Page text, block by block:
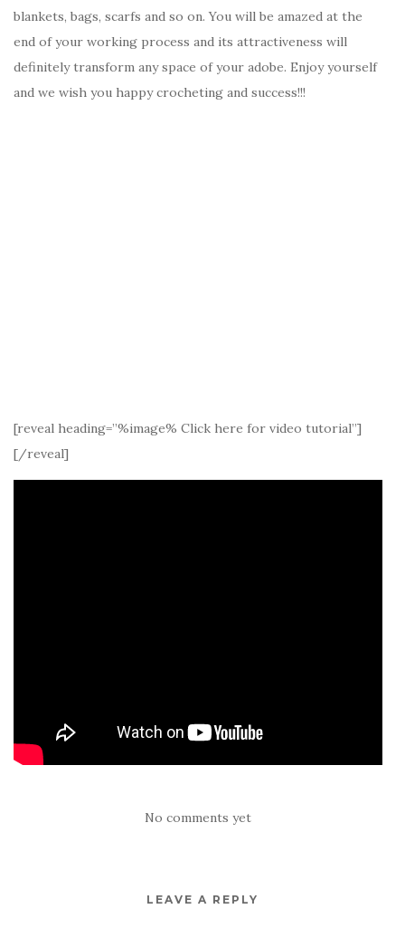
blankets, bags, scarfs and so on. You will be amazed at the
end of your working process and its attractiveness will
definitely transform any space of your adobe. Enjoy yourself
and we wish you happy crocheting and success!!!
[reveal heading=”%image% Click here for video tutorial”]
[/reveal]
No comments yet
LEAVE A REPLY